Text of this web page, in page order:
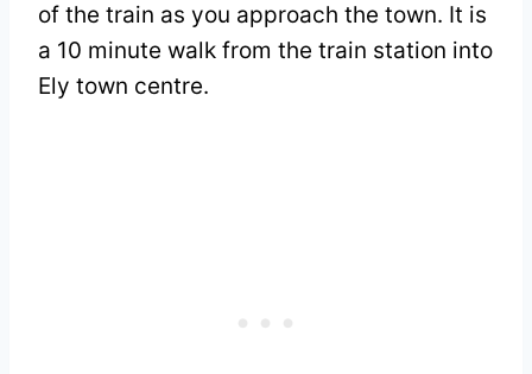
of the train as you approach the town. It is
a 10 minute walk from the train station into
Ely town centre.